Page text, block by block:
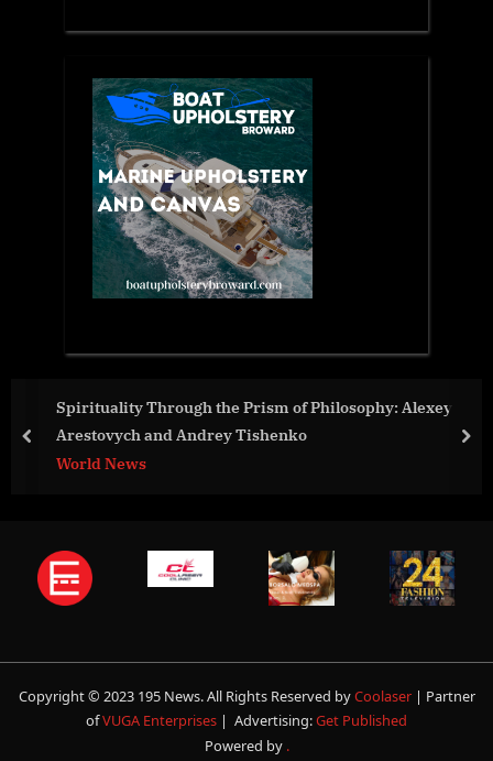
Spirituality Through the Prism of Philosophy: Alexey
Arestovych and Andrey Tishenko
World News
prev
Copyright © 2023 195 News. All Rights Reserved byCoolaser | Partner
ofVUGA Enterprises | Advertising:Get Published
Powered by .